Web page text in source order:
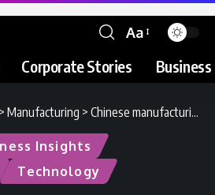
Aa
Corporate Stories
> Manufacturing > Chinese manufacturing hits 18-month high
Insights
Technology